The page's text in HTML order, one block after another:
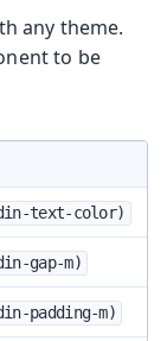
any theme.
to be
text-color)
gap-m)
padding-m)